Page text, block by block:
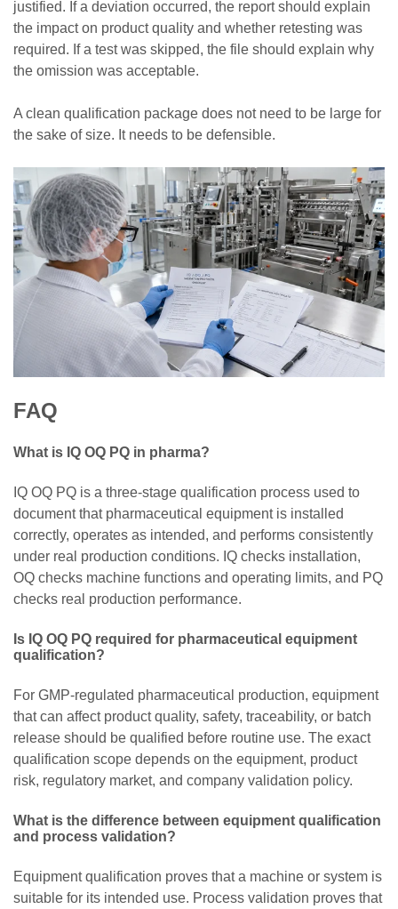
justified. If a deviation occurred, the report should explain
the impact on product quality and whether retesting was
required. If a test was skipped, the file should explain why
the omission was acceptable.
A clean qualification package does not need to be large for
the sake of size. It needs to be defensible.
FAQ
What is IQ OQ PQ in pharma?
IQ OQ PQ is a three-stage qualification process used to
document that pharmaceutical equipment is installed
correctly, operates as intended, and performs consistently
under real production conditions. IQ checks installation,
OQ checks machine functions and operating limits, and PQ
checks real production performance.
Is IQ OQ PQ required for pharmaceutical equipment
qualification?
For GMP-regulated pharmaceutical production, equipment
that can affect product quality, safety, traceability, or batch
release should be qualified before routine use. The exact
qualification scope depends on the equipment, product
risk, regulatory market, and company validation policy.
What is the difference between equipment qualification
and process validation?
Equipment qualification proves that a machine or system is
suitable for its intended use. Process validation proves that